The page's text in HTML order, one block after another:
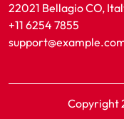
22021 Bellagio CO,
+11 6254 7855
Copyright